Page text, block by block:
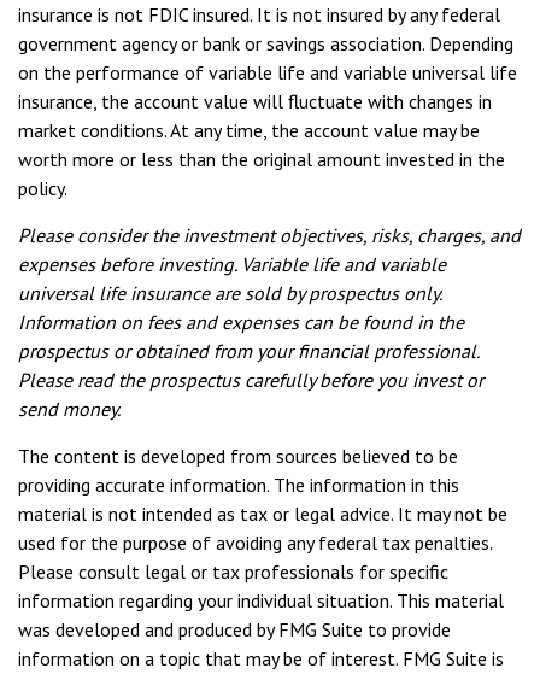
insurance is not FDIC insured. It is not insured by any federal
government agency or bank or savings association. Depending
on the performance of variable life and variable universal life
insurance, the account value will fluctuate with changes in
market conditions. At any time, the account value may be
worth more or less than the original amount invested in the
policy.
Please consider the investment objectives, risks, charges, and
expenses before investing. Variable life and variable
universal life insurance are sold by prospectus only.
Information on fees and expenses can be found in the
prospectus or obtained from your financial professional.
Please read the prospectus carefully before you invest or
send money.
The content is developed from sources believed to be
providing accurate information. The information in this
material is not intended as tax or legal advice. It may not be
used for the purpose of avoiding any federal tax penalties.
Please consult legal or tax professionals for specific
information regarding your individual situation. This material
was developed and produced by FMG Suite to provide
information on a topic that may be of interest. FMG Suite is